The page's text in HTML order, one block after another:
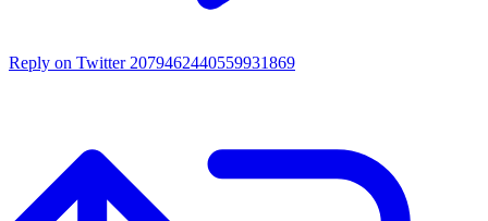
Reply on Twitter 2079462440559931869